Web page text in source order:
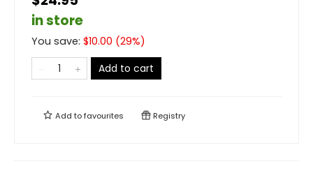
in store
You save: $10.00 (29%)
Add to cart
Add tofavourites Registry